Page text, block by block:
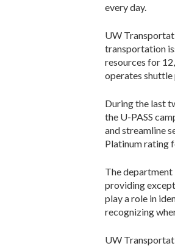
every day.
UW
transportation
resources for
operates
During the last
the U-PASS
and streamline
Platinum rating
The
providing
play a role in
recognizing
UW